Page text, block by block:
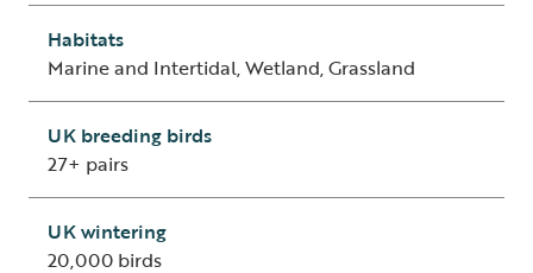
Habitats
Marine and Intertidal, Wetland, Grassland
UK breeding birds
27+ pairs
UK wintering
20,000 birds